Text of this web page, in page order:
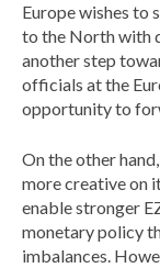
Europe wishes
to the North with
another step
officials at the
opportunity to
On the other
more creative on
enable stronger
monetary policy
imbalances.